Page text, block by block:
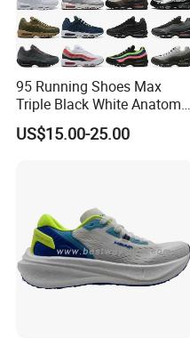
95 Running Shoes Max
Triple Black White Anatomy
Aegean Storm Pink Beam
Sequoia Stadium Green Red
US$15.00-25.00